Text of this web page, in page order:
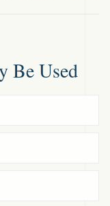
Be Used